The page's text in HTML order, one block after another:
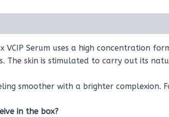
x VCIP Serum uses a high concentration
The skin is stimulated to carry out its
smoother with a brighter complexion.
in the box?